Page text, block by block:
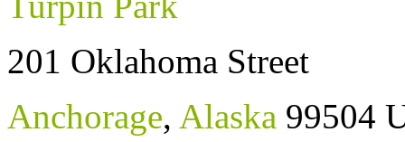
201 Oklahoma Street
Anchorage, Alaska 99504